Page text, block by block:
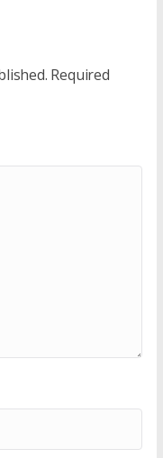
Required